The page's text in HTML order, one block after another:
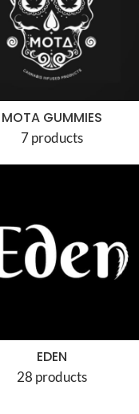
MOTA GUMMIES
7 products
EDEN
28 products